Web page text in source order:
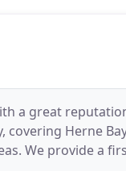
a great
covering Herne
We provide a